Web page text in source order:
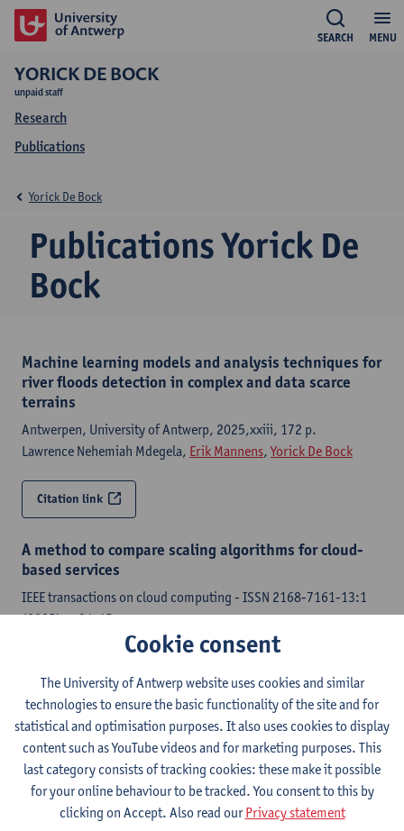
MENU
SEARCH
YORICK DE BOCK
unpaid staff
Research
Publications
Publications Yorick De
Bock
Yorick De Bock
Machine learning models and analysis techniques for
river floods detection in complex and data scarce
terrains
Antwerpen, University of Antwerp, 2025,xxiii, 172 p.
Lawrence Nehemiah Mdegela, Erik Mannens,Yorick De Bock
Citation link
A method to compare scaling algorithms for cloud-
based services
IEEE transactions on cloud computing - ISSN 2168-7161-13:1
(2025) p. 34-45
Danny De Vleeschauwer, Chia-Yu Chang,Paola Andrea Soto-
Citation link
Resource allocation of multi-user workloads in cloud
and edge data-centers using reinforcement learning
International Conference on Network and Service Management :
Cookie consent
The University of Antwerp website uses cookies and similar
technologies to ensure the basic functionality of the site and for
statistical and optimisation purposes. It also uses cookies to display
content such as YouTube videos and for marketing purposes. This
last category consists of tracking cookies: these make it possible
for your online behaviour to be tracked. You consent to this by
clicking on Accept. Also read ourPrivacy statement